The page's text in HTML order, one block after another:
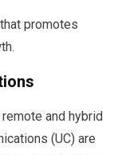
promotes
and hybrid
(UC) are